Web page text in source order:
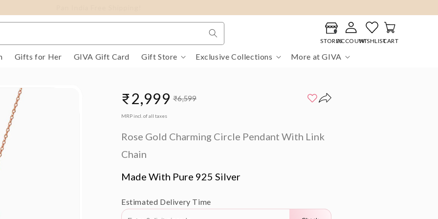
Gifts for Her GIVA Gift Card Gift Store Exclusive Collections More at GIVA
STORESACCOUNT
Log
in
WISHLISTCART
Cart
Sale
price
₹2,999
Regular
price
₹6,599
MRP incl. of all taxes
Rose Gold Charming Circle Pendant With Link
Chain
Made With Pure 925 Silver
Estimated Delivery Time